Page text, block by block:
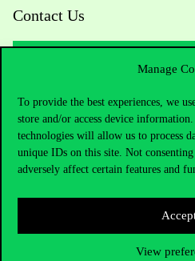
Manage
To provide the best experiences, we
store and/or access device
technologies will allow us to process
unique IDs on this site. Not
adversely affect certain features and
View
Contact Us
Do you have questions about the
Academic Contacts
For current students HUB